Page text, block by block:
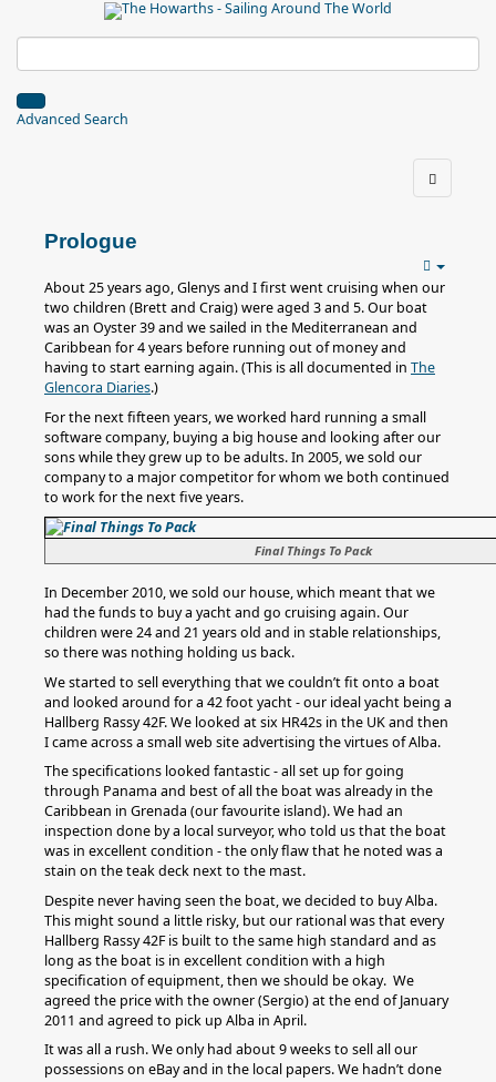
Advanced Search
Prologue
About 25 years ago, Glenys and I first went cruising when our
two children (Brett and Craig) were aged 3 and 5. Our boat
was an Oyster 39 and we sailed in the Mediterranean and
Caribbean for 4 years before running out of money and
having to start earning again. (This is all documented in The
Glencora Diaries.)
For the next fifteen years, we worked hard running a small
software company, buying a big house and looking after our
sons while they grew up to be adults. In 2005, we sold our
company to a major competitor for whom we both continued
to work for the next five years.
Final Things To Pack
In December 2010, we sold our house, which meant that we
had the funds to buy a yacht and go cruising again. Our
children were 24 and 21 years old and in stable relationships,
so there was nothing holding us back.
We started to sell everything that we couldn’t fit onto a boat
and looked around for a 42 foot yacht - our ideal yacht being a
Hallberg Rassy 42F. We looked at six HR42s in the UK and then
I came across a small web site advertising the virtues of Alba.
The specifications looked fantastic - all set up for going
through Panama and best of all the boat was already in the
Caribbean in Grenada (our favourite island). We had an
inspection done by a local surveyor, who told us that the boat
was in excellent condition - the only flaw that he noted was a
stain on the teak deck next to the mast.
Despite never having seen the boat, we decided to buy Alba.
This might sound a little risky, but our rational was that every
Hallberg Rassy 42F is built to the same high standard and as
long as the boat is in excellent condition with a high
specification of equipment, then we should be okay. We
agreed the price with the owner (Sergio) at the end of January
2011 and agreed to pick up Alba in April.
It was all a rush. We only had about 9 weeks to sell all our
possessions on eBay and in the local papers. We hadn’t done